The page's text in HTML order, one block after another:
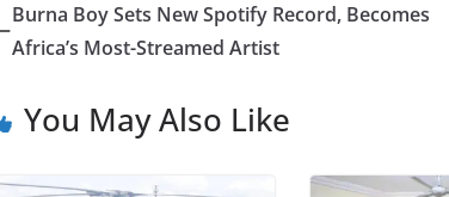
Burna Boy Sets New Spotify Record, Becomes
Africa’s Most-Streamed Artist
You May Also Like